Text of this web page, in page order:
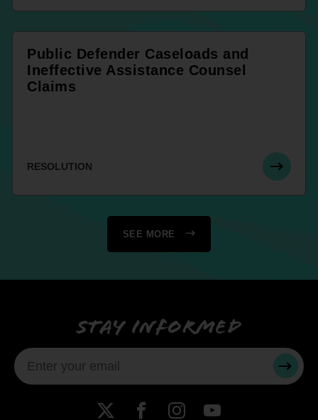
Public Defender Caseloads and
Ineffective Assistance Counsel
Claims
RESOLUTION
SEE MORE
Stay informed